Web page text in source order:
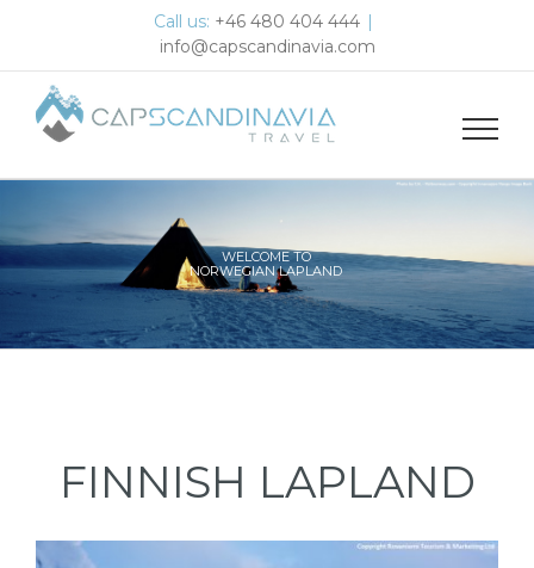
Call us: +46 480 404 444
info@capscandinavia.com
WELCOME TO
NORWEGIAN LAPLAND
FINNISH LAPLAND